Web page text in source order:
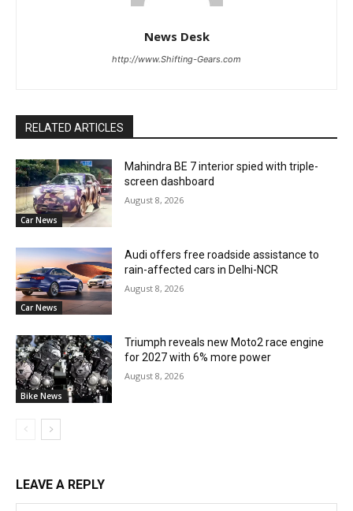
News Desk
http://www.Shifting-Gears.com
RELATED ARTICLES
Car News
Mahindra BE 7 interior spied with triple-
screen dashboard
August 8, 2026
Car News
Audi offers free roadside assistance to
rain-affected cars in Delhi-NCR
August 8, 2026
Bike News
Triumph reveals new Moto2 race engine
for 2027 with 6% more power
August 8, 2026
LEAVE A REPLY